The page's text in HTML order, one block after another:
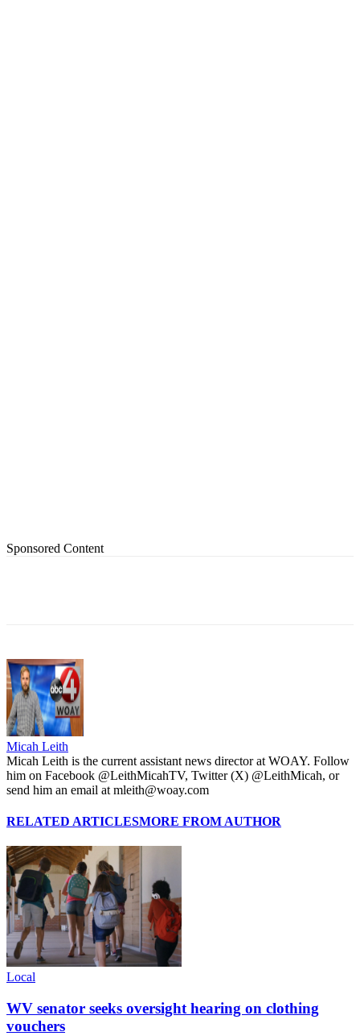
Sponsored Content
Micah Leith
Micah Leith is the current assistant news director at WOAY. Follow
him on Facebook @LeithMicahTV, Twitter (X) @LeithMicah, or
send him an email at mleith@woay.com
RELATED ARTICLESMORE FROM AUTHOR
Local
WV senator seeks oversight hearing on clothing
vouchers